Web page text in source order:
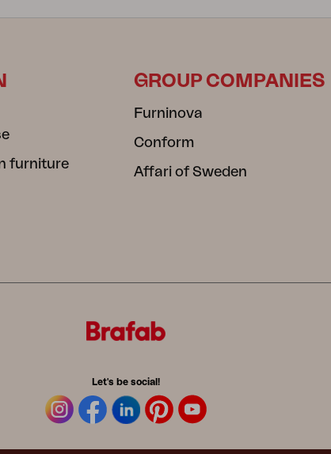
furniture
GROUP COMPANIES
Furninova
Conform
Affari of Sweden
Let's be social!